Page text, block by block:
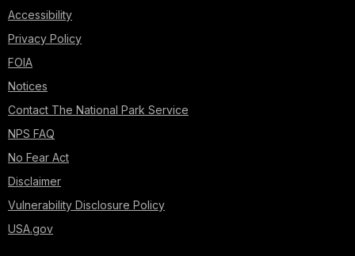
Accessibility
Privacy Policy
FOIA
Notices
Contact The National Park Service
NPS FAQ
No Fear Act
Disclaimer
Vulnerability Disclosure Policy
USA.gov